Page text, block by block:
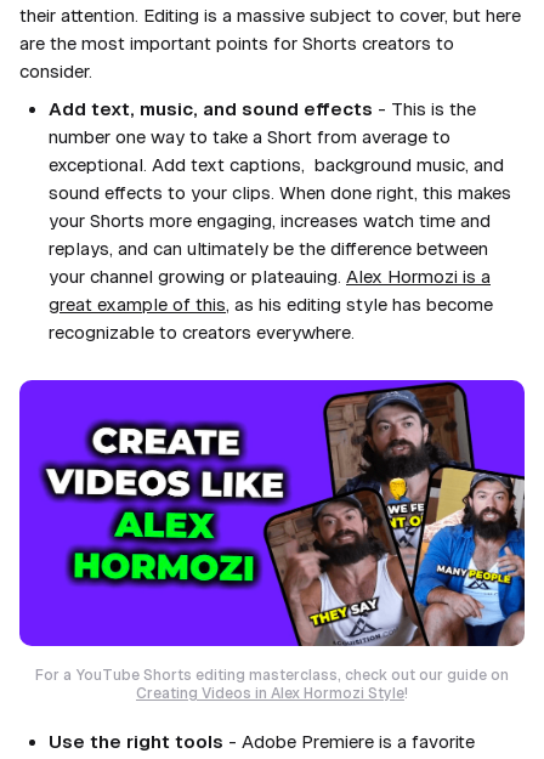
their attention. Editing is a massive subject to cover, but here
are the most important points for Shorts creators to
consider.
Add text, music, and sound effects - This is the
number one way to take a Short from average to
exceptional. Add text captions, background music, and
sound effects to your clips. When done right, this makes
your Shorts more engaging, increases watch time and
replays, and can ultimately be the difference between
your channel growing or plateauing. Alex Hormozi is a
great example of this, as his editing style has become
recognizable to creators everywhere.
For a YouTube Shorts editing masterclass, check out our guide on
Creating Videos in Alex Hormozi Style!
Use the right tools - Adobe Premiere is a favorite